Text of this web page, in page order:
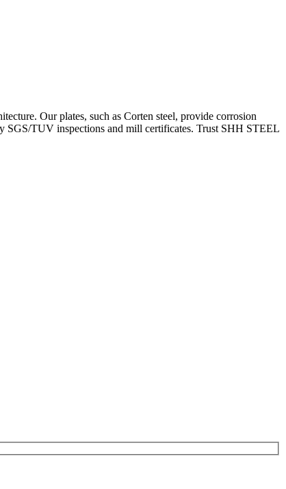
Our plates, such as Corten steel, provide corrosion
SGS/TUV inspections and mill certificates. Trust SHH STEEL